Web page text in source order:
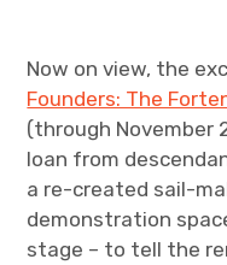
Now on view, the
Founders: The
(through November
loan from
a re-created sail-
demonstration
stage – to tell the